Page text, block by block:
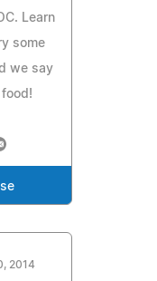
Learn
some
we say
2014